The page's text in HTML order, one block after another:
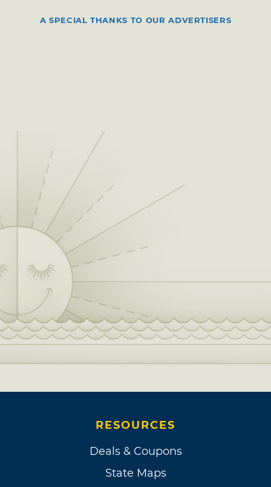
A SPECIAL THANKS TO OUR ADVERTISERS
RESOURCES
Deals & Coupons
State Maps